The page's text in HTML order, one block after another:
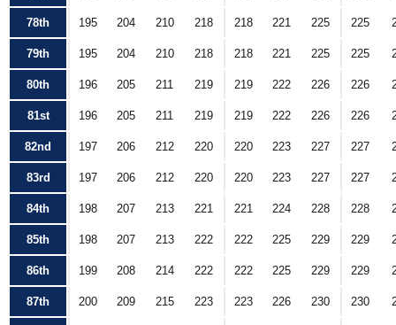
78th 195 204 210 218 218 221 225 225
79th 195 204 210 218 218 221 225 225
80th 196 205 211 219 219 222 226 226
81st 196 205 211 219 219 222 226 226
82nd 197 206 212 220 220 223 227 227
83rd 197 206 212 220 220 223 227 227
84th 198 207 213 221 221 224 228 228
85th 198 207 213 222 222 225 229 229
86th 199 208 214 222 222 225 229 229
87th 200 209 215 223 223 226 230 230